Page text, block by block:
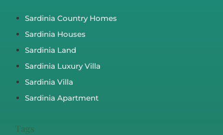
Sardinia Country Homes
Sardinia Houses
Sardinia Land
Sardinia Luxury Villa
Sardinia Villa
Sardinia Apartment
Tags